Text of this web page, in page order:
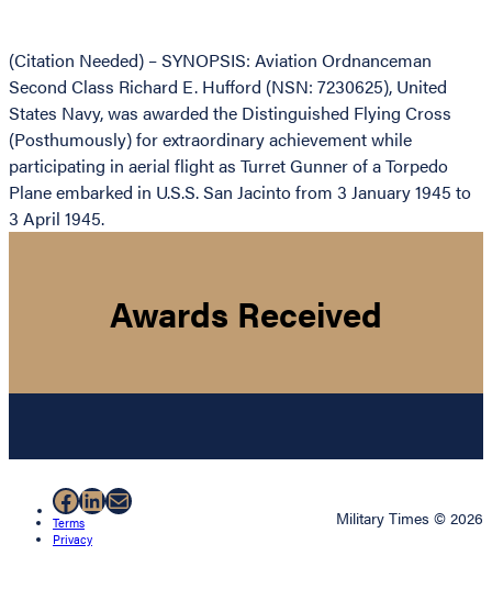
(Citation Needed) – SYNOPSIS: Aviation Ordnanceman
Second Class Richard E. Hufford (NSN: 7230625), United
States Navy, was awarded the Distinguished Flying Cross
(Posthumously) for extraordinary achievement while
participating in aerial flight as Turret Gunner of a Torpedo
Plane embarked in U.S.S. San Jacinto from 3 January 1945 to
3 April 1945.
Awards Received
Facebook
LinkedIn
Mail
Terms
Privacy
Military Times © 2026